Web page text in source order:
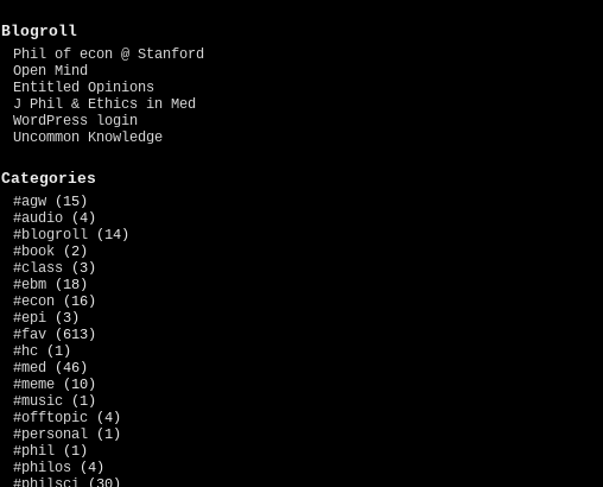
Blogroll
Phil of econ @ Stanford
Open Mind
Entitled Opinions
J Phil & Ethics in Med
WordPress login
Uncommon Knowledge
Categories
#agw (15)
#audio (4)
#blogroll (14)
#book (2)
#class (3)
#ebm (18)
#econ (16)
#epi (3)
#fav (613)
#hc (1)
#med (46)
#meme (10)
#music (1)
#offtopic (4)
#personal (1)
#phil (1)
#philos (4)